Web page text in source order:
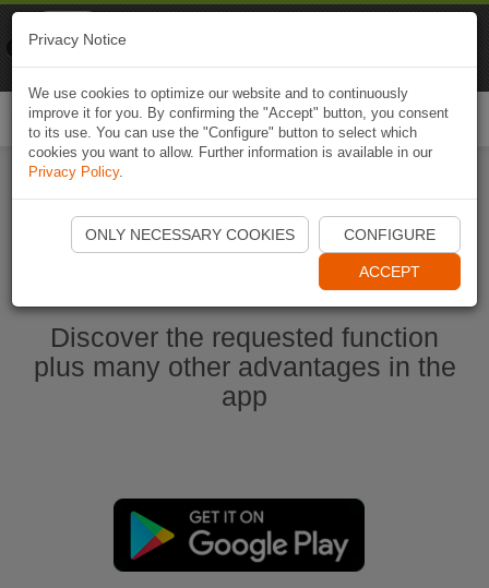
Ouvrir l'application Naviki maintenant
Discover the requested function
plus many other advantages in the
app
Privacy Notice
We use cookies to optimize our website and to continuously
improve it for you. By confirming the "Accept" button, you consent
to its use. You can use the "Configure" button to select which
cookies you want to allow. Further information is available in our
Privacy Policy.
ONLY NECESSARY COOKIES CONFIGURE
ACCEPT
Naviki